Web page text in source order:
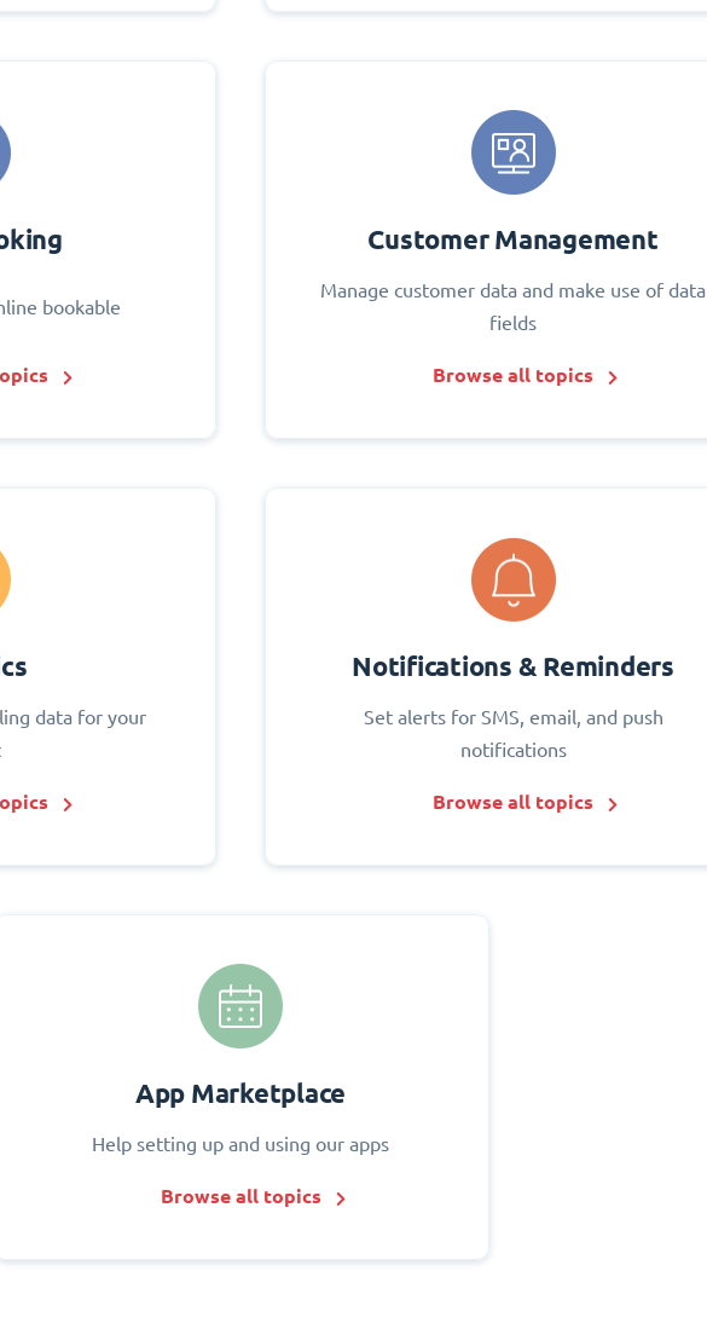
bookable
Customer Management
Manage customer data and make use of data
fields
Browse all topics
data for your
Notifications & Reminders
Set alerts for SMS, email, and push
notifications
Browse all topics
App Marketplace
Help setting up and using our apps
Browse all topics